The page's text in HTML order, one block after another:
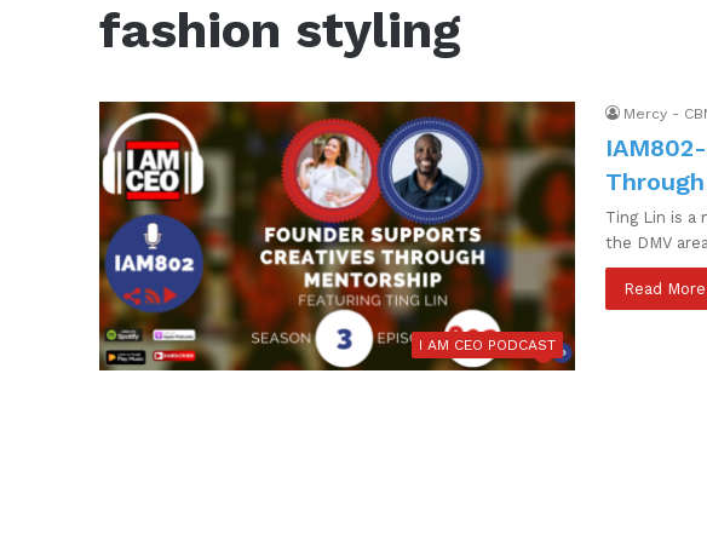
fashion styling
I AM CEO PODCAST
Mercy -
Ting Lin is a
the DMV
Read